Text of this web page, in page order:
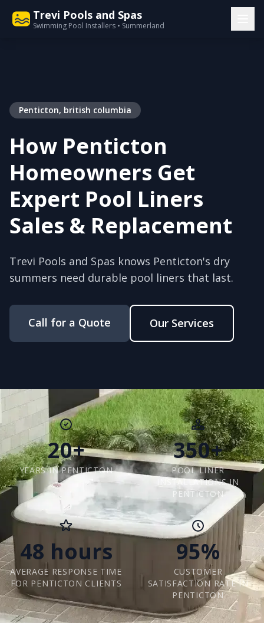
Trevi Pools and Spas
Swimming Pool Installers • Summerland
Penticton, british columbia
How Penticton
Homeowners Get
Expert Pool Liners
Sales & Replacement
Trevi Pools and Spas knows Penticton's dry
summers need durable pool liners that last.
Call for a Quote Our Services
20+
YEARS IN PENTICTON
350+
POOL LINER
INSTALLATIONS IN
PENTICTON
48 hours
AVERAGE RESPONSE TIME
FOR PENTICTON CLIENTS
95%
CUSTOMER
SATISFACTION RATE IN
PENTICTON